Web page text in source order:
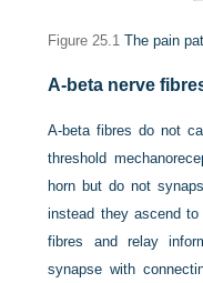
Figure 25.1 The pain
A-beta nerve
A-beta fibres do not
threshold
horn but do not
instead they ascend
fibres and relay
synapse with